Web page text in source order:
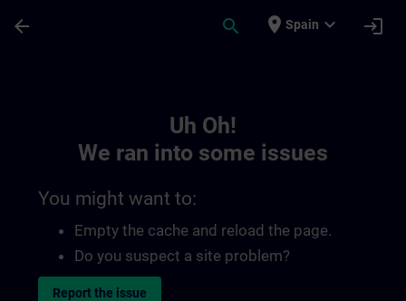
arrow_back search place Spain expand_more login
Uh Oh!
We ran into some issues
You might want to:
Empty the cache and reload the page.
Do you suspect a site problem?
Report the issue